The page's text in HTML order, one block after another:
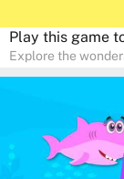
Play this game
Explore the
sense of curiosity
is perfect for
pace in a familiar
a fun and
right at home.